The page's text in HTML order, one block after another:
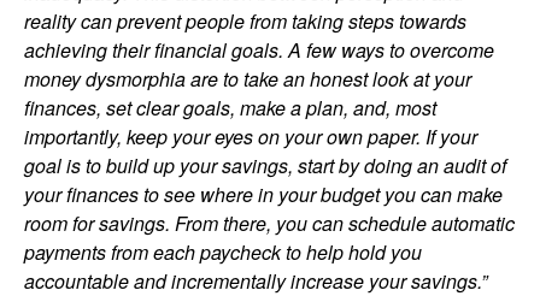
reality can prevent people from taking steps towards
achieving their financial goals. A few ways to overcome
money dysmorphia are to take an honest look at your
finances, set clear goals, make a plan, and, most
importantly, keep your eyes on your own paper. If your
goal is to build up your savings, start by doing an audit of
your finances to see where in your budget you can make
room for savings. From there, you can schedule automatic
payments from each paycheck to help hold you
accountable and incrementally increase your savings.”